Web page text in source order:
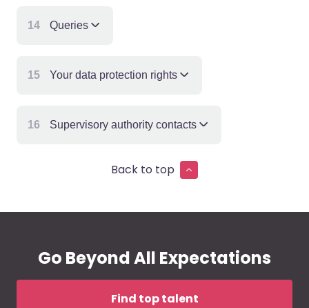
14 Queries
15 Your data protection rights
16 Supervisory authority contacts
Back to top
Go Beyond All Expectations
Find top talent